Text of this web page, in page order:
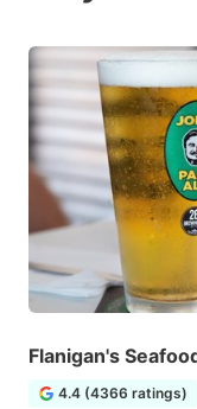
Flanigan's
4.4 (4366 ratings)